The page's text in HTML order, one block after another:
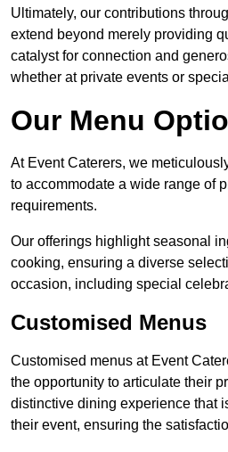
Ultimately, our contributions
extend beyond merely providing
catalyst for connection and
whether at private events or
Our Menu
At Event Caterers, we
to accommodate a wide range of
requirements.
Our offerings highlight seasonal
cooking, ensuring a diverse
occasion, including special
Customised Menus
Customised menus at Event
the opportunity to articulate their
distinctive dining experience that
their event, ensuring the